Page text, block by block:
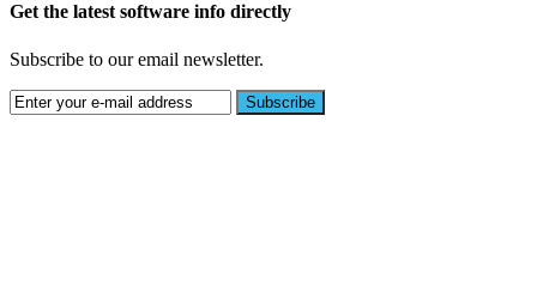
Get the latest software info directly
Subscribe to our email newsletter.